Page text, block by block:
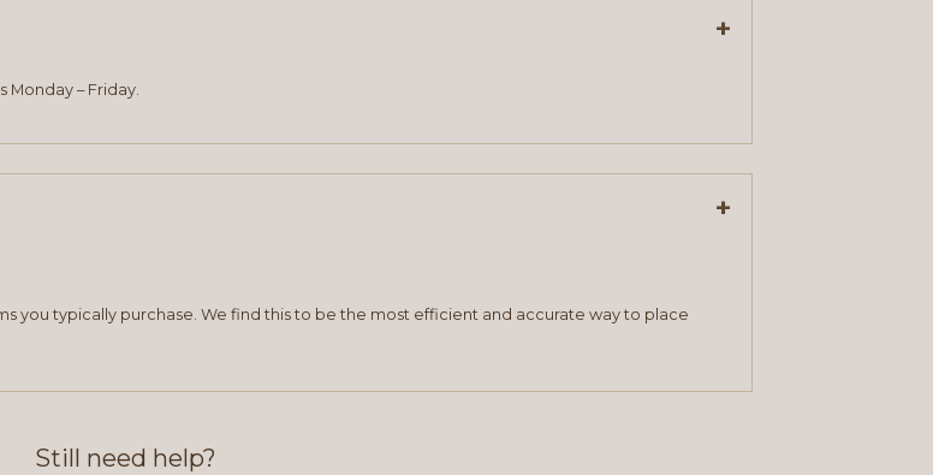
+
– Friday.
+
you typically purchase. We find this to be the most efficient and accurate way to place
Still need help?